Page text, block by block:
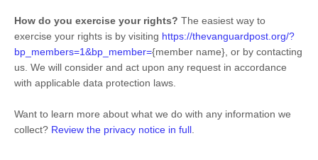
How do you exercise your rights? The easiest way to
exercise your rights is by visiting https://thevanguardpost.org/?
bp_members=1&bp_member={member name} , or by contacting
us. We will consider and act upon any request in accordance
with applicable data protection laws.
Want to learn more about what we do with any information we
collect? Review the privacy notice in full